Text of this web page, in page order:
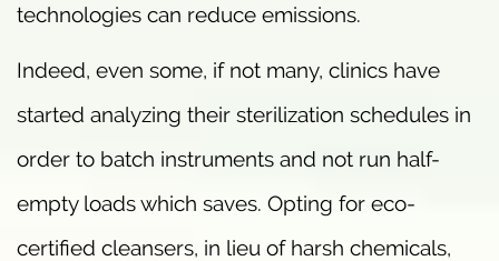
technologies can reduce emissions.
Indeed, even some, if not many, clinics have
started analyzing their sterilization schedules in
order to batch instruments and not run half-
empty loads which saves. Opting for eco-
certified cleansers, in lieu of harsh chemicals,